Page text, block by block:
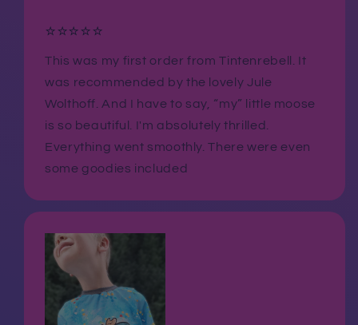
⭐⭐⭐⭐⭐
This was my first order from Tintenrebell. It
was recommended by the lovely Jule
Wolthoff. And I have to say, “my” little moose
is so beautiful. I'm absolutely thrilled.
Everything went smoothly. There were even
some goodies included